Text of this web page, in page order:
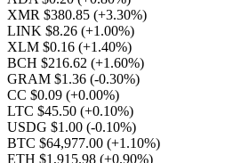
XMR $380.85 (+3.30%)
LINK $8.26 (+1.00%)
XLM $0.16 (+1.40%)
BCH $216.62 (+1.60%)
GRAM $1.36 (-0.30%)
CC $0.09 (+0.00%)
LTC $45.50 (+0.10%)
USDG $1.00 (-0.10%)
BTC $64,977.00 (+1.10%)
ETH $1,915.98 (+0.90%)